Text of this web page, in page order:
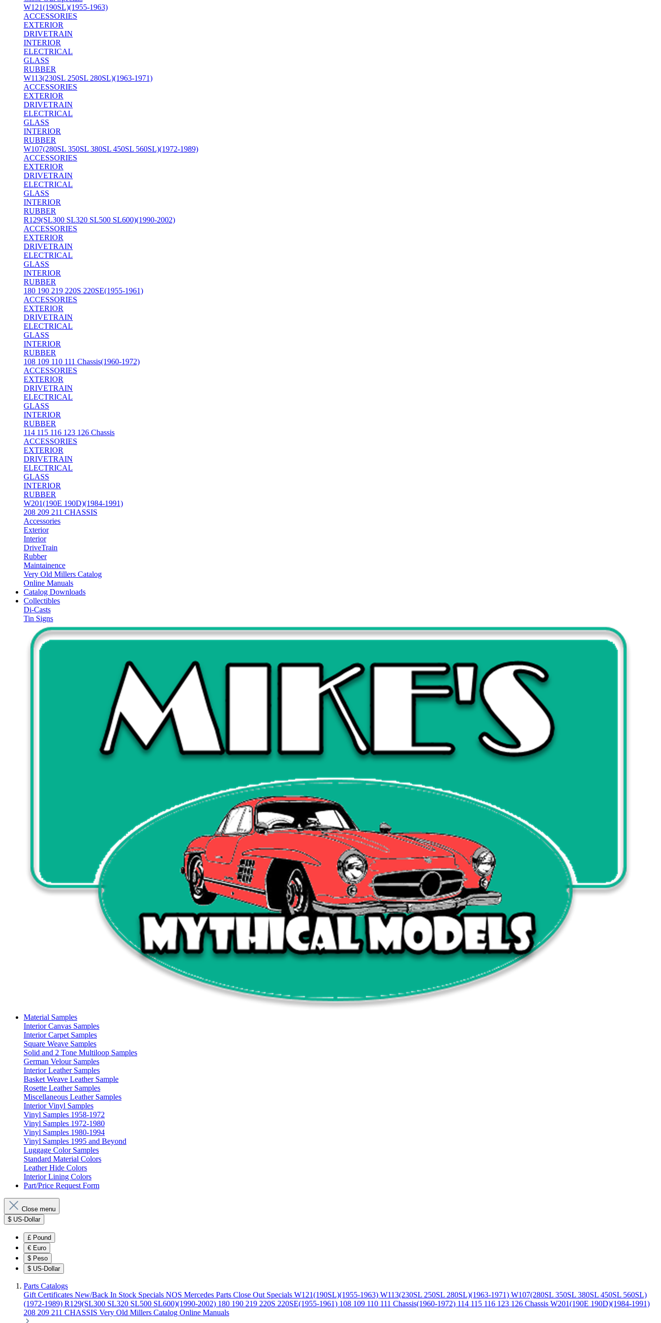
W121(190SL)(1955-1963)
ACCESSORIES
EXTERIOR
DRIVETRAIN
INTERIOR
ELECTRICAL
GLASS
RUBBER
W113(230SL 250SL 280SL)(1963-1971)
ACCESSORIES
EXTERIOR
DRIVETRAIN
ELECTRICAL
GLASS
INTERIOR
RUBBER
W107(280SL 350SL 380SL 450SL 560SL)(1972-1989)
ACCESSORIES
EXTERIOR
DRIVETRAIN
ELECTRICAL
GLASS
INTERIOR
RUBBER
R129(SL300 SL320 SL500 SL600)(1990-2002)
ACCESSORIES
EXTERIOR
DRIVETRAIN
ELECTRICAL
GLASS
INTERIOR
RUBBER
180 190 219 220S 220SE(1955-1961)
ACCESSORIES
EXTERIOR
DRIVETRAIN
ELECTRICAL
GLASS
INTERIOR
RUBBER
108 109 110 111 Chassis(1960-1972)
ACCESSORIES
EXTERIOR
DRIVETRAIN
ELECTRICAL
GLASS
INTERIOR
RUBBER
114 115 116 123 126 Chassis
ACCESSORIES
EXTERIOR
DRIVETRAIN
ELECTRICAL
GLASS
INTERIOR
RUBBER
W201(190E 190D)(1984-1991)
208 209 211 CHASSIS
Accessories
Exterior
Interior
DriveTrain
Rubber
Maintainence
Very Old Millers Catalog
Online Manuals
Catalog Downloads
Collectibles
Di-Casts
Tin Signs
Material Samples
Interior Canvas Samples
Interior Carpet Samples
Square Weave Samples
Solid and 2 Tone Multiloop Samples
German Velour Samples
Interior Leather Samples
Basket Weave Leather Sample
Rosette Leather Samples
Miscellaneous Leather Samples
Interior Vinyl Samples
Vinyl Samples 1958-1972
Vinyl Samples 1972-1980
Vinyl Samples 1980-1994
Vinyl Samples 1995 and Beyond
Luggage Color Samples
Standard Material Colors
Leather Hide Colors
Interior Lining Colors
Part/Price Request Form
Close menu
$ US-Dollar
£ Pound
€ Euro
$ Peso
$ US-Dollar
Parts Catalogs
Gift Certificates New/Back In Stock Specials NOS Mercedes Parts Close Out Specials W121(190SL)(1955-1963) W113(230SL 250SL 280SL)(1963-1971) W107(280SL 350SL 380SL 450SL 560SL)
(1972-1989) R129(SL300 SL320 SL500 SL600)(1990-2002) 180 190 219 220S 220SE(1955-1961) 108 109 110 111 Chassis(1960-1972) 114 115 116 123 126 Chassis W201(190E 190D)(1984-1991)
208 209 211 CHASSIS Very Old Millers Catalog Online Manuals